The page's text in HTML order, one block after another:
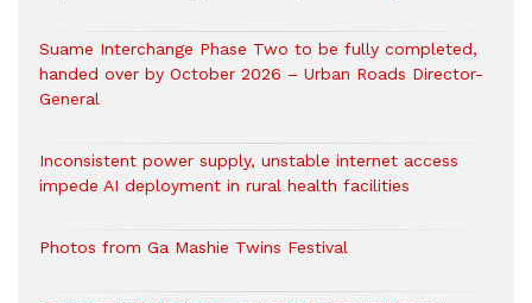
Suame Interchange Phase Two to be fully completed,
handed over by October 2026 – Urban Roads Director-
General
Inconsistent power supply, unstable internet access
impede AI deployment in rural health facilities
Photos from Ga Mashie Twins Festival